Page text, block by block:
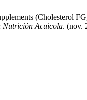
(Cholesterol
Nutrición Acuicola. (nov.